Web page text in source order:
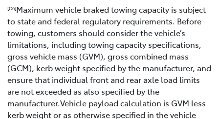
[G6]Maximum vehicle braked towing capacity is subject
to state and federal regulatory requirements. Before
towing, customers should consider the vehicle’s
limitations, including towing capacity specifications,
gross vehicle mass (GVM), gross combined mass
(GCM), kerb weight specified by the manufacturer, and
ensure that individual front and rear axle load limits
are not exceeded as also specified by the
manufacturer.Vehicle payload calculation is GVM less
kerb weight or as otherwise specified in the vehicle